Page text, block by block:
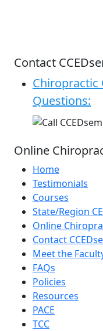
Contact
Chiropractic
Questions:
Online
Home
Testimonials
Courses
State/Region
Online
Contact
Meet the
FAQs
Policies
Resources
PACE
TCC